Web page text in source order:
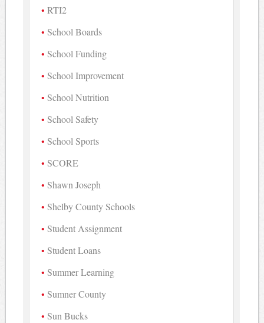
RTI2
School Boards
School Funding
School Improvement
School Nutrition
School Safety
School Sports
SCORE
Shawn Joseph
Shelby County Schools
Student Assignment
Student Loans
Summer Learning
Sumner County
Sun Bucks